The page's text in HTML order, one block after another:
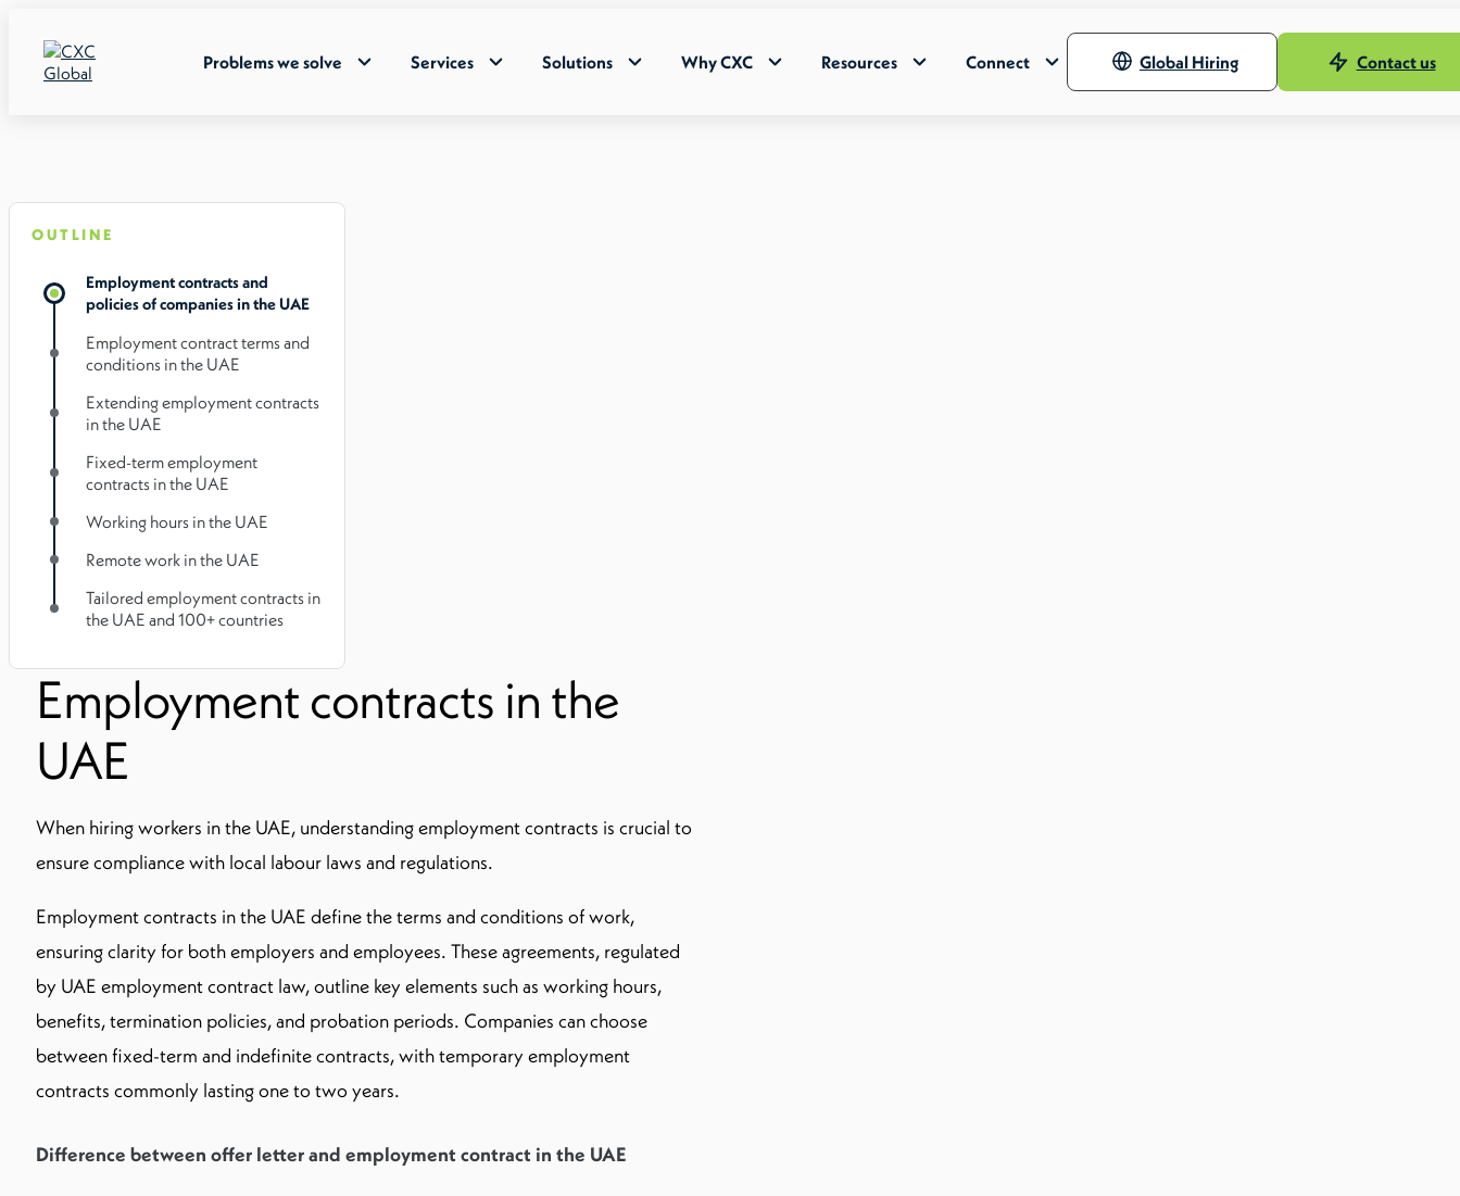
Problems we solve Services Solutions Why CXC Resources Connect Global Hiring Contact us
OUTLINE
Employment contracts and
policies of companies in the UAE
Employment contract terms and
conditions in the UAE
Extending employment contracts
in the UAE
Fixed-term employment
contracts in the UAE
Working hours in the UAE
Remote work in the UAE
Tailored employment contracts in
the UAE and 100+ countries
Employment contracts in the
UAE
When hiring workers in the UAE, understanding employment contracts is crucial to
ensure compliance with local labour laws and regulations.
Employment contracts in the UAE define the terms and conditions of work,
ensuring clarity for both employers and employees. These agreements, regulated
by UAE employment contract law, outline key elements such as working hours,
benefits, termination policies, and probation periods. Companies can choose
between fixed-term and indefinite contracts, with temporary employment
contracts commonly lasting one to two years.
Difference between offer letter and employment contract in the UAE